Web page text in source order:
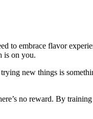
to embrace flavor
is on you.
new things is
no reward. By